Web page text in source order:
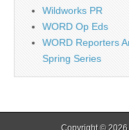
Wildworks PR
WORD Op Eds
WORD Reporters
Spring Series
Copyright © 2026